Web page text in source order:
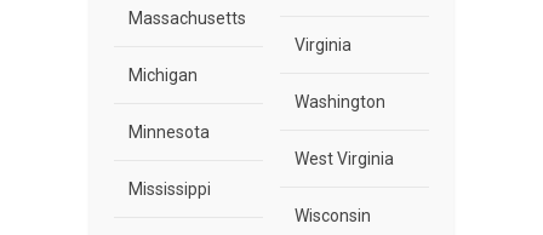
Massachusetts
Michigan
Minnesota
Mississippi
Virginia
Washington
West Virginia
Wisconsin